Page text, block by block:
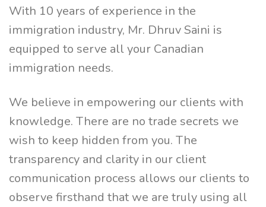
With 10 years of experience in the
immigration industry, Mr. Dhruv Saini is
equipped to serve all your Canadian
immigration needs.
We believe in empowering our clients with
knowledge. There are no trade secrets we
wish to keep hidden from you. The
transparency and clarity in our client
communication process allows our clients to
observe firsthand that we are truly using all